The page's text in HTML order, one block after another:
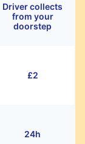
Driver collects
from your
doorstep
£2
24h